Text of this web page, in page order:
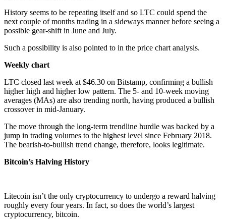
History seems to be repeating itself and so LTC could spend the
next couple of months trading in a sideways manner before seeing a
possible gear-shift in June and July.
Such a possibility is also pointed to in the price chart analysis.
Weekly chart
LTC closed last week at $46.30 on Bitstamp, confirming a bullish
higher high and higher low pattern. The 5- and 10-week moving
averages (MAs) are also trending north, having produced a bullish
crossover in mid-January.
The move through the long-term trendline hurdle was backed by a
jump in trading volumes to the highest level since February 2018.
The bearish-to-bullish trend change, therefore, looks legitimate.
Bitcoin’s Halving History
Litecoin isn’t the only cryptocurrency to undergo a reward halving
roughly every four years. In fact, so does the world’s largest
cryptocurrency, bitcoin.